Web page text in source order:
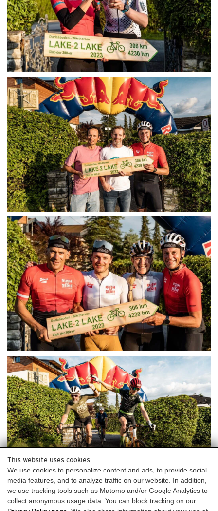
This website uses cookies
We use cookies to personalize content and ads, to provide social
media features, and to analyze traffic on our website. In addition,
we use tracking tools such as Matomo and/or Google Analytics to
collect anonymous usage data. You can block tracking on our